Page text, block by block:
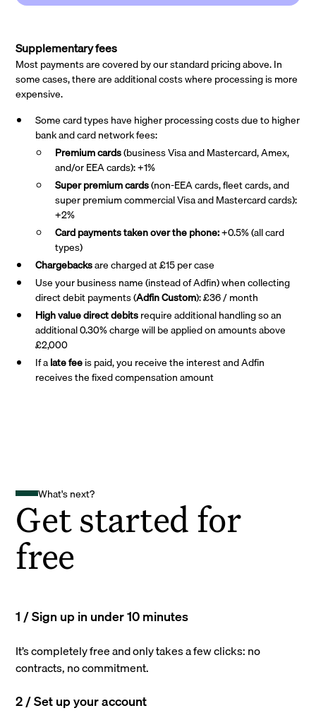
Supplementary fees
Most payments are covered by our standard pricing above. In
some cases, there are additional costs where processing is more
expensive.
Some card types have higher processing costs due to higher
bank and card network fees:
Premium cards(business Visa and Mastercard, Amex,
and/or EEA cards): +1%
Super premiumcards(non-EEA cards, fleet cards, and
super premium commercial Visa and Mastercard cards):
+2%
Card payments taken over the phone:+0.5% (all card
types)
Chargebacksare charged at £15 per case
Use your business name (instead of Adfin) when collecting
direct debit payments (Adfin Custom): £36 / month
High value direct debitsrequire additional handling so an
additional 0.30% charge will be applied on amounts above
£2,000
If alate feeis paid, you receive the interest and Adfin
receives the fixed compensation amount
What's next?
Get started for
free
1 / Sign up in under 10 minutes
It’s completely free and only takes a few clicks: no
contracts, no commitment.
2 / Set up your account